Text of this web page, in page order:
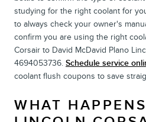
studying for the right coolant for
to always check your owner's
confirm you are using the right
Corsair to David McDavid Plano
4694053736. Schedule service
coolant flush coupons to save
WHAT